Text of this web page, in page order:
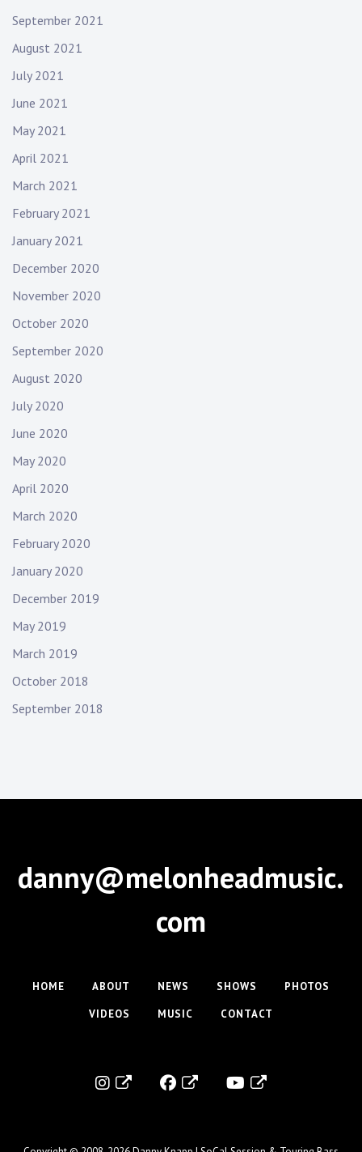
September 2021
August 2021
July 2021
June 2021
May 2021
April 2021
March 2021
February 2021
January 2021
December 2020
November 2020
October 2020
September 2020
August 2020
July 2020
June 2020
May 2020
April 2020
March 2020
February 2020
January 2020
December 2019
May 2019
March 2019
October 2018
September 2018
danny@melonheadmusic.
com
HOME ABOUT NEWS SHOWS
PHOTOS
VIDEOS
MUSIC CONTACT